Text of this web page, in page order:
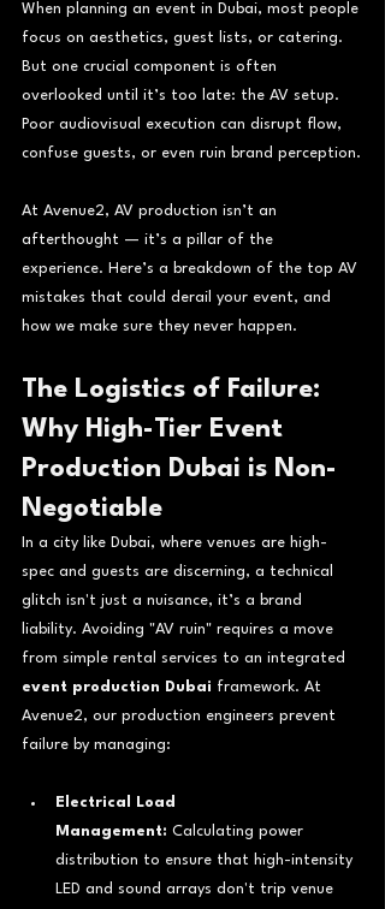
When planning an event in Dubai, most people
focus on aesthetics, guest lists, or catering.
But one crucial component is often
overlooked until it’s too late: the AV setup.
Poor audiovisual execution can disrupt flow,
confuse guests, or even ruin brand perception.
At Avenue2, AV production isn’t an
afterthought — it’s a pillar of the
experience. Here’s a breakdown of the top AV
mistakes that could derail your event, and
how we make sure they never happen.
The Logistics of Failure:
Why High-Tier Event
Production Dubai is Non-
Negotiable
In a city like Dubai, where venues are high-
spec and guests are discerning, a technical
glitch isn't just a nuisance, it’s a brand
liability. Avoiding "AV ruin" requires a move
from simple rental services to an integrated
event production Dubai framework. At
Avenue2, our production engineers prevent
failure by managing:
Electrical Load
Management: Calculating power
distribution to ensure that high-intensity
LED and sound arrays don't trip venue